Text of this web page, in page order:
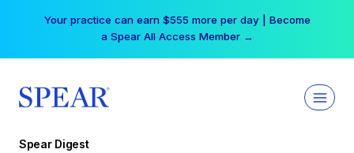
Your practice can earn $555 more per day | Become
a Spear All Access Member →
Spear Digest